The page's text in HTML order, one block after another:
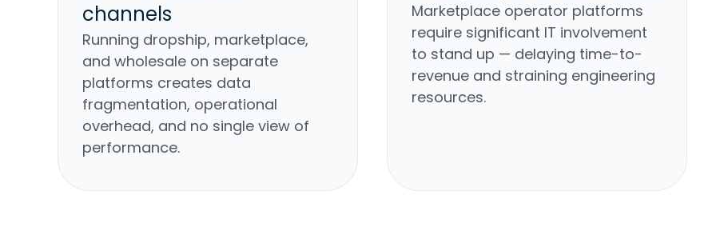
channels
Running dropship, marketplace,
and wholesale on separate
platforms creates data
fragmentation, operational
overhead, and no single view of
performance.
Marketplace operator platforms
require significant IT involvement
to stand up — delaying time-to-
revenue and straining engineering
resources.